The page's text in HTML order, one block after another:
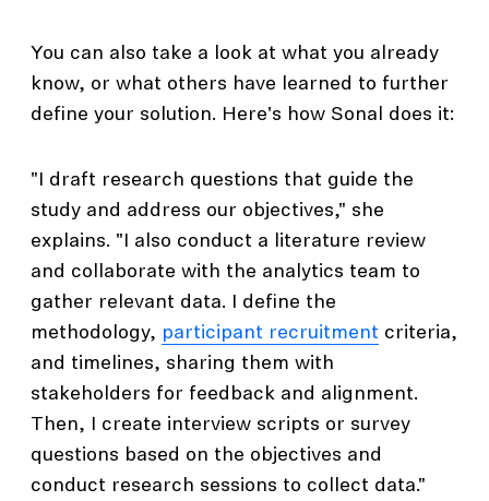
You can also take a look at what you already
know, or what others have learned to further
define your solution. Here's how Sonal does it:
"I draft research questions that guide the
study and address our objectives," she
explains. "I also conduct a literature review
and collaborate with the analytics team to
gather relevant data. I define the
methodology, participant recruitment criteria,
and timelines, sharing them with
stakeholders for feedback and alignment.
Then, I create interview scripts or survey
questions based on the objectives and
conduct research sessions to collect data."